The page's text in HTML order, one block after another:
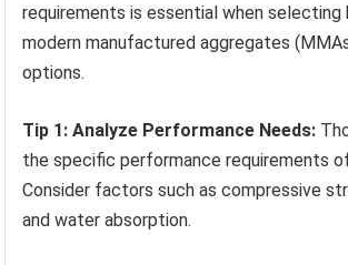
requirements is essential when
modern manufactured aggregates
options.
Tip 1: Analyze Performance Needs:
the specific performance requirements
Consider factors such as compressive
and water absorption.